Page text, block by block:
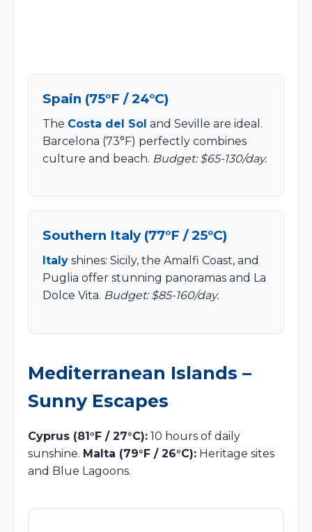
Spain (75°F / 24°C)
The Costa del Sol and Seville are ideal.
Barcelona (73°F) perfectly combines
culture and beach. Budget: $65-130/day.
Southern Italy (77°F / 25°C)
Italy shines: Sicily, the Amalfi Coast, and
Puglia offer stunning panoramas and La
Dolce Vita. Budget: $85-160/day.
Mediterranean Islands –
Sunny Escapes
Cyprus (81°F / 27°C): 10 hours of daily
sunshine. Malta (79°F / 26°C): Heritage sites
and Blue Lagoons.